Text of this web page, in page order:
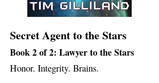
Secret Agent to the Stars
Book 2 of 2: Lawyer to the Stars
Honor. Integrity. Brains.